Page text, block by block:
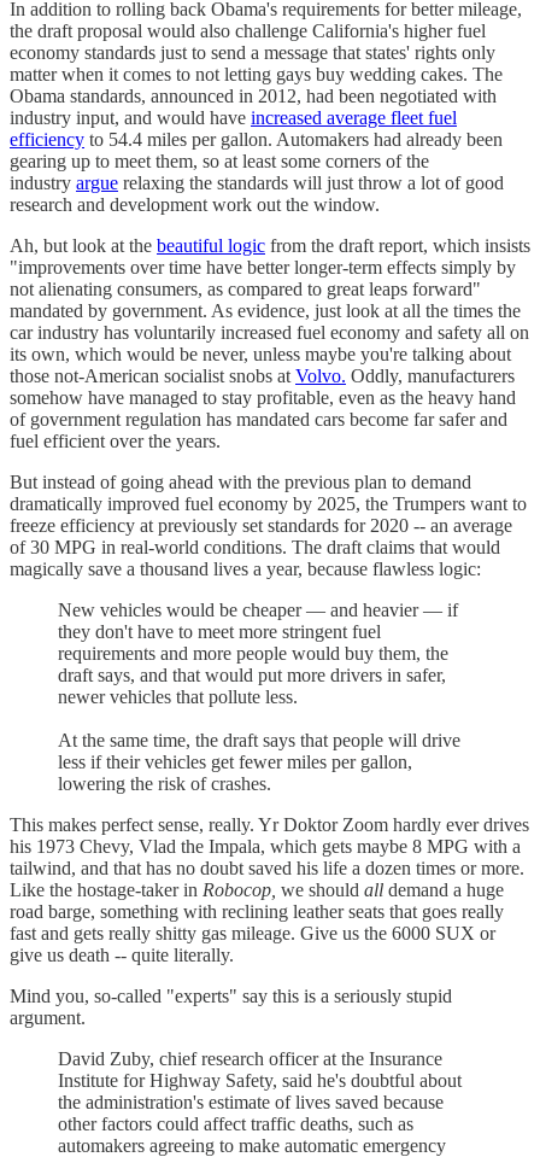
In addition to rolling back Obama's requirements for better mileage,
the draft proposal would also challenge California's higher fuel
economy standards just to send a message that states' rights only
matter when it comes to not letting gays buy wedding cakes. The
Obama standards, announced in 2012, had been negotiated with
industry input, and would have increased average fleet fuel
efficiency to 54.4 miles per gallon. Automakers had already been
gearing up to meet them, so at least some corners of the
industry argue relaxing the standards will just throw a lot of good
research and development work out the window.
Ah, but look at the beautiful logic from the draft report, which insists
"improvements over time have better longer-term effects simply by
not alienating consumers, as compared to great leaps forward"
mandated by government. As evidence, just look at all the times the
car industry has voluntarily increased fuel economy and safety all on
its own, which would be never, unless maybe you're talking about
those not-American socialist snobs at Volvo. Oddly, manufacturers
somehow have managed to stay profitable, even as the heavy hand
of government regulation has mandated cars become far safer and
fuel efficient over the years.
But instead of going ahead with the previous plan to demand
dramatically improved fuel economy by 2025, the Trumpers want to
freeze efficiency at previously set standards for 2020 -- an average
of 30 MPG in real-world conditions. The draft claims that would
magically save a thousand lives a year, because flawless logic:
New vehicles would be cheaper — and heavier — if
they don't have to meet more stringent fuel
requirements and more people would buy them, the
draft says, and that would put more drivers in safer,
newer vehicles that pollute less.
At the same time, the draft says that people will drive
less if their vehicles get fewer miles per gallon,
lowering the risk of crashes.
This makes perfect sense, really. Yr Doktor Zoom hardly ever drives
his 1973 Chevy, Vlad the Impala, which gets maybe 8 MPG with a
tailwind, and that has no doubt saved his life a dozen times or more.
Like the hostage-taker in Robocop, we should all demand a huge
road barge, something with reclining leather seats that goes really
fast and gets really shitty gas mileage. Give us the 6000 SUX or
give us death -- quite literally.
Mind you, so-called "experts" say this is a seriously stupid
argument.
David Zuby, chief research officer at the Insurance
Institute for Highway Safety, said he's doubtful about
the administration's estimate of lives saved because
other factors could affect traffic deaths, such as
automakers agreeing to make automatic emergency